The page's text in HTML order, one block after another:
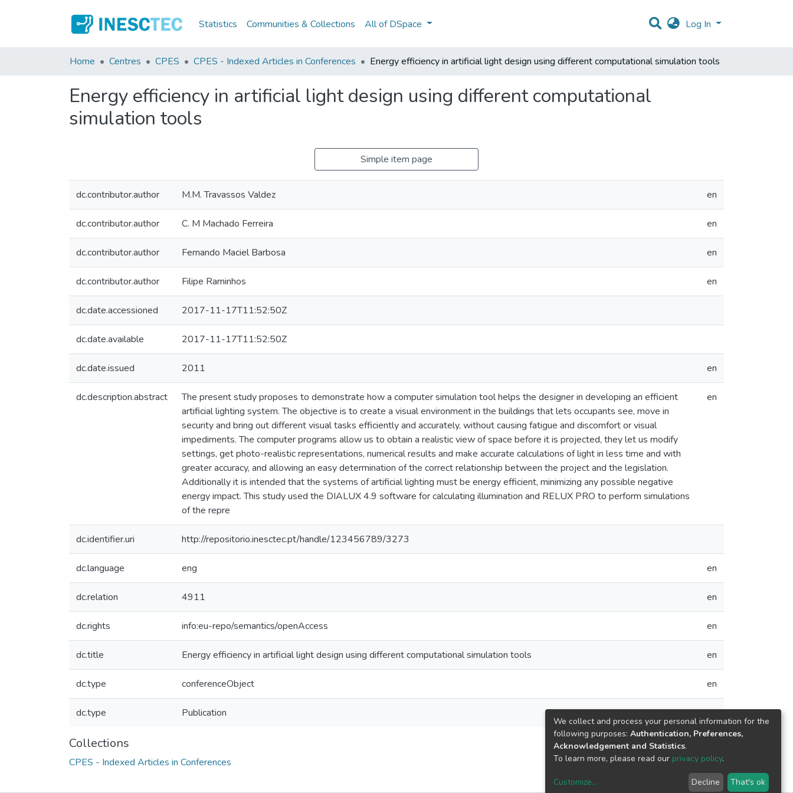
Statistics Communities & Collections All of DSpace Log In
Home Centres CPES CPES - Indexed Articles in Conferences Energy efficiency in artificial light design using different computational simulation tools
Energy efficiency in artificial light design using different computational
simulation tools
Simple item page
dc.contributor.author M.M. Travassos Valdez en
dc.contributor.author C. M Machado Ferreira en
dc.contributor.author Fernando Maciel Barbosa en
dc.contributor.author Filipe Raminhos en
dc.date.accessioned 2017-11-17T11:52:50Z
dc.date.available 2017-11-17T11:52:50Z
dc.date.issued 2011 en
dc.description.abstract
The present study proposes to demonstrate how a computer simulation tool helps the designer in developing an efficient
artificial lighting system. The objective is to create a visual environment in the buildings that lets occupants see, move in
security and bring out different visual tasks efficiently and accurately, without causing fatigue and discomfort or visual
impediments. The computer programs allow us to obtain a realistic view of space before it is projected, they let us modify
settings, get photo-realistic representations, numerical results and make accurate calculations of light in less time and with
greater accuracy, and allowing an easy determination of the correct relationship between the project and the legislation.
Additionally it is intended that the systems of artificial lighting must be energy efficient, minimizing any possible negative
energy impact. This study used the DIALUX 4.9 software for calculating illumination and RELUX PRO to perform simulations
of the repre
en
dc.identifier.uri http://repositorio.inesctec.pt/handle/123456789/3273
dc.language eng en
dc.relation 4911 en
dc.rights info:eu-repo/semantics/openAccess en
dc.title Energy efficiency in artificial light design using different computational simulation tools en
dc.type conferenceObject en
dc.type Publication en
Collections
CPES - Indexed Articles in Conferences
We collect and process your personal information for the
following purposes: Authentication, Preferences,
Acknowledgement and Statistics.
To learn more, please read our privacy policy.
Customize... Decline That's ok